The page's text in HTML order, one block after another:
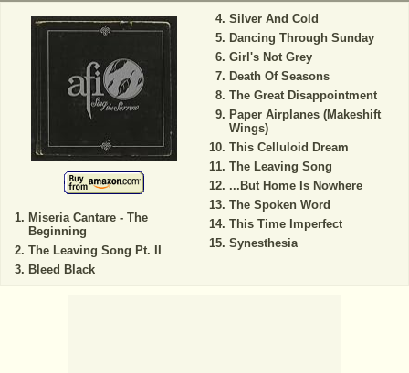
Miseria Cantare - The
Beginning
The Leaving Song Pt. II
Bleed Black
Silver And Cold
Dancing Through Sunday
Girl's Not Grey
Death Of Seasons
The Great Disappointment
Paper Airplanes (Makeshift
Wings)
This Celluloid Dream
The Leaving Song
...But Home Is Nowhere
The Spoken Word
This Time Imperfect
Synesthesia